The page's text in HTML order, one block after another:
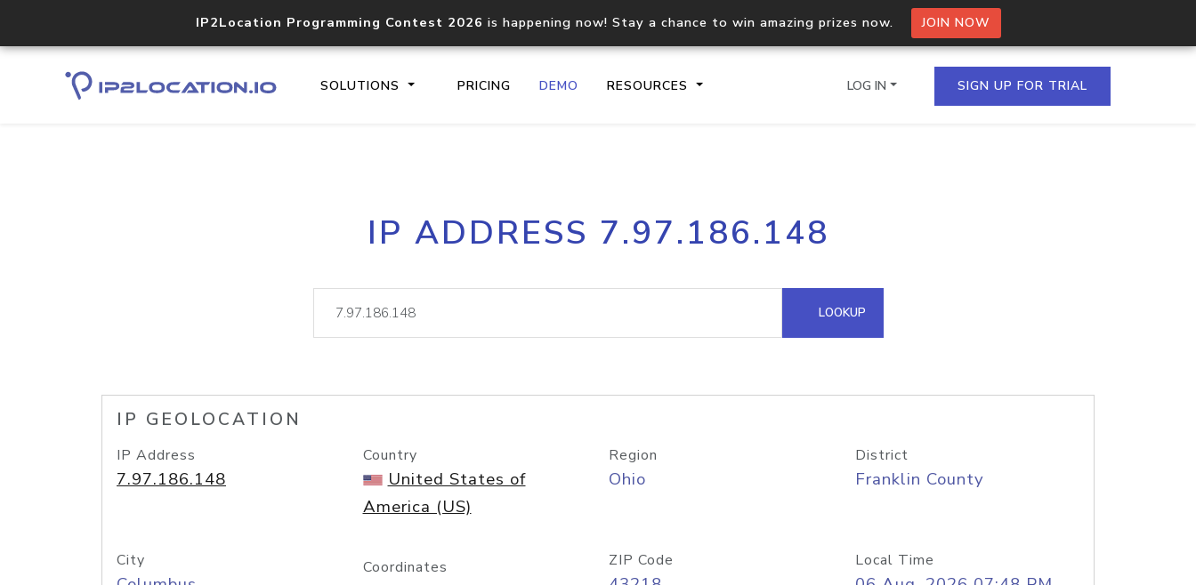
IP2Location Programming Contest 2026 is happening now! Stay a chance to win amazing prizes now. JOIN NOW
SOLUTIONS PRICING DEMO RESOURCES
Core IP geolocation API
documentation
Process multiple IPs in a single
request
lookup
Hosted Domain API
LOG IN SIGN UP FOR TRIAL
IP ADDRESS 7.97.186.148
LOOKUP
IP GEOLOCATION
IP Address
7.97.186.148
Country
United States of
America (US)
Region
Ohio
District
Franklin County
City Coordinates ZIP Code Local Time